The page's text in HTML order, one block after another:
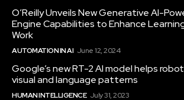
O’Reilly Unveils New Generative AI-
Engine Capabilities to Enhance
Work
AUTOMATION IN AI June 12, 2024
Google’s new RT-2 AI model helps
visual and language patterns
HUMAN INTELLIGENCE July 31, 2023